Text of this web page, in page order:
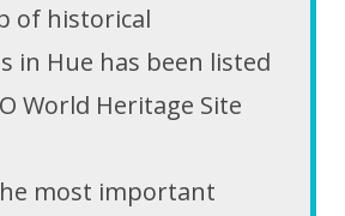
of historical
in Hue has been listed
World Heritage Site
most important